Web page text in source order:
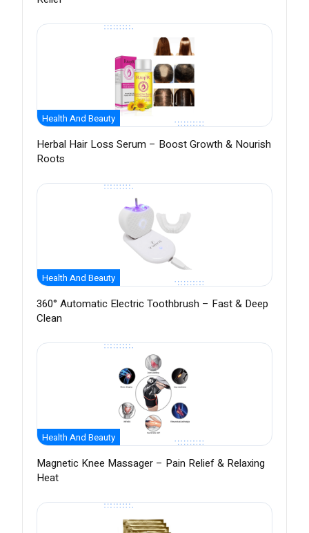
Health And Beauty
Herbal Hair Loss Serum – Boost Growth & Nourish
Roots
Health And Beauty
360° Automatic Electric Toothbrush – Fast & Deep
Clean
Health And Beauty
Magnetic Knee Massager – Pain Relief & Relaxing
Heat